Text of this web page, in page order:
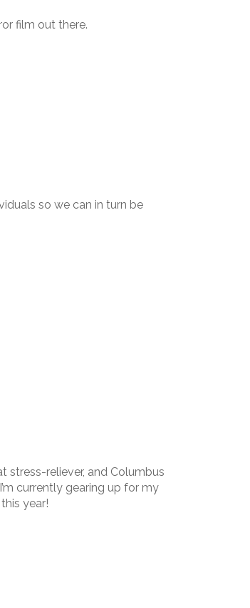
film out there.
so we can in turn be
stress-reliever, and Columbus
currently gearing up for my
year!